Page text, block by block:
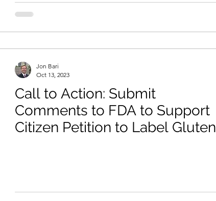
Call to Action: Submit
Comments to FDA to Support
Citizen Petition to Label Gluten
Jon Bari
Oct 13, 2023